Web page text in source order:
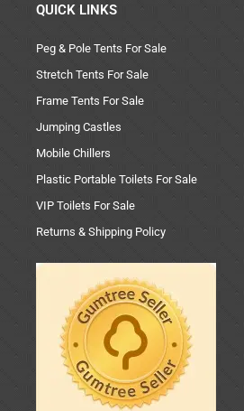
QUICK LINKS
Peg & Pole Tents For Sale
Stretch Tents For Sale
Frame Tents For Sale
Jumping Castles
Mobile Chillers
Plastic Portable Toilets For Sale
VIP Toilets For Sale
Returns & Shipping Policy